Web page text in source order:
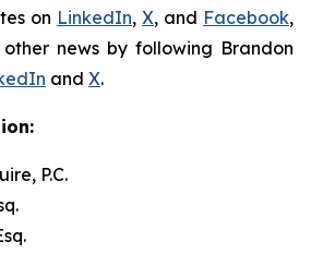
on LinkedIn, X, and Facebook,
news by following Brandon
and X.
P.C.